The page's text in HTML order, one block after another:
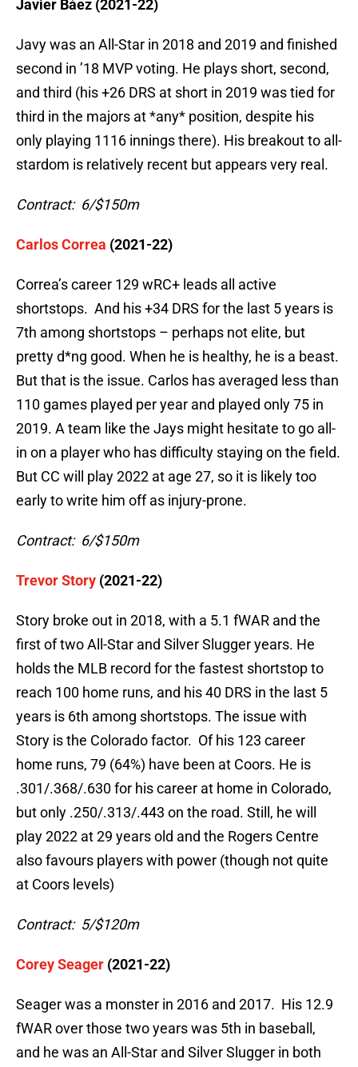
Javier Báez (2021-22)
Javy was an All-Star in 2018 and 2019 and finished
second in ’18 MVP voting. He plays short, second,
and third (his +26 DRS at short in 2019 was tied for
third in the majors at *any* position, despite his
only playing 1116 innings there). His breakout to all-
stardom is relatively recent but appears very real.
Contract: 6/$150m
Carlos Correa (2021-22)
Correa’s career 129 wRC+ leads all active
shortstops. And his +34 DRS for the last 5 years is
7th among shortstops – perhaps not elite, but
pretty d*ng good. When he is healthy, he is a beast.
But that is the issue. Carlos has averaged less than
110 games played per year and played only 75 in
2019. A team like the Jays might hesitate to go all-
in on a player who has difficulty staying on the field.
But CC will play 2022 at age 27, so it is likely too
early to write him off as injury-prone.
Contract: 6/$150m
Trevor Story (2021-22)
Story broke out in 2018, with a 5.1 fWAR and the
first of two All-Star and Silver Slugger years. He
holds the MLB record for the fastest shortstop to
reach 100 home runs, and his 40 DRS in the last 5
years is 6th among shortstops. The issue with
Story is the Colorado factor. Of his 123 career
home runs, 79 (64%) have been at Coors. He is
.301/.368/.630 for his career at home in Colorado,
but only .250/.313/.443 on the road. Still, he will
play 2022 at 29 years old and the Rogers Centre
also favours players with power (though not quite
at Coors levels)
Contract: 5/$120m
Corey Seager (2021-22)
Seager was a monster in 2016 and 2017. His 12.9
fWAR over those two years was 5th in baseball,
and he was an All-Star and Silver Slugger in both